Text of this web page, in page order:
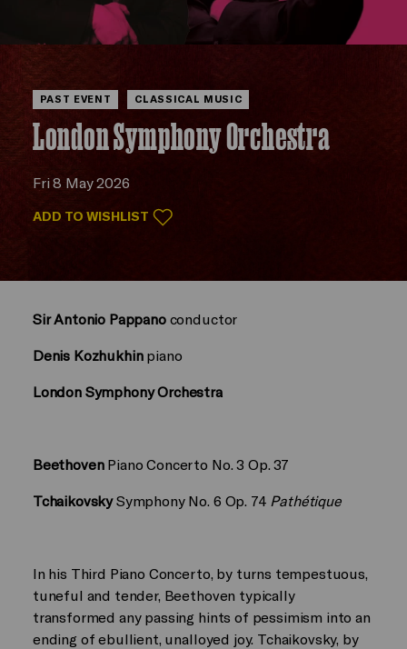
PAST EVENT CLASSICAL MUSIC
London Symphony Orchestra
Fri 8 May 2026
ADD TO WISHLIST
Sir Antonio Pappano conductor
Denis Kozhukhin piano
London Symphony Orchestra
BeethovenPiano Concerto No. 3 Op. 37
TchaikovskySymphony No. 6 Op. 74 Pathétique
In his Third Piano Concerto, by turns tempestuous,
tuneful and tender, Beethoven typically
transformed any passing hints of pessimism into an
ending of ebullient, unalloyed joy. Tchaikovsky, by